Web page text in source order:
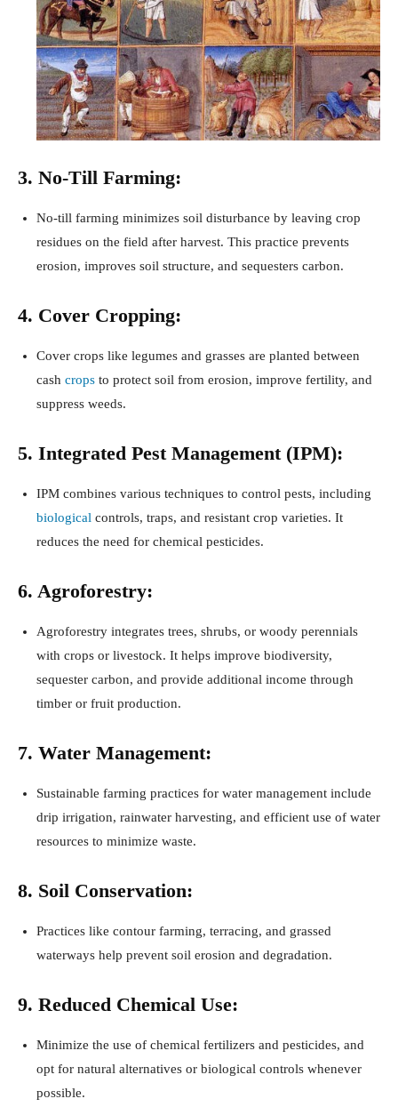
3. No-Till Farming:
No-till farming minimizes soil disturbance by leaving crop
residues on the field after harvest. This practice prevents
erosion, improves soil structure, and sequesters carbon.
4. Cover Cropping:
Cover crops like legumes and grasses are planted between
cash crops to protect soil from erosion, improve fertility, and
suppress weeds.
5. Integrated Pest Management (IPM):
IPM combines various techniques to control pests, including
biological controls, traps, and resistant crop varieties. It
reduces the need for chemical pesticides.
6. Agroforestry:
Agroforestry integrates trees, shrubs, or woody perennials
with crops or livestock. It helps improve biodiversity,
sequester carbon, and provide additional income through
timber or fruit production.
7. Water Management:
Sustainable farming practices for water management include
drip irrigation, rainwater harvesting, and efficient use of water
resources to minimize waste.
8. Soil Conservation:
Practices like contour farming, terracing, and grassed
waterways help prevent soil erosion and degradation.
9. Reduced Chemical Use:
Minimize the use of chemical fertilizers and pesticides, and
opt for natural alternatives or biological controls whenever
possible.